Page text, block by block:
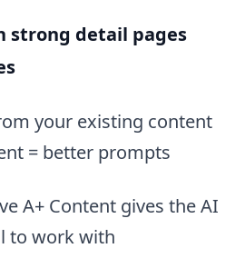
strong detail pages
your existing content
= better prompts
A+ Content gives the AI
to work with